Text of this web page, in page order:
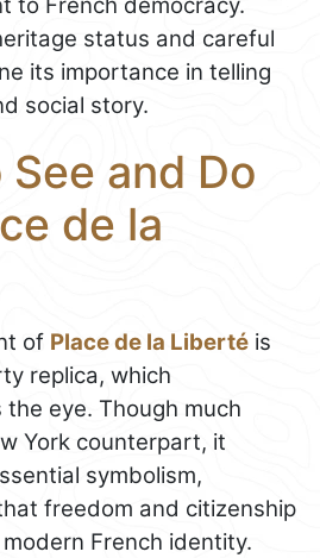
to French democracy.
status and careful
its importance in telling
social story.
and Do
de la
of Place de la Liberté is
replica, which
eye. Though much
York counterpart, it
symbolism,
freedom and citizenship
French identity.